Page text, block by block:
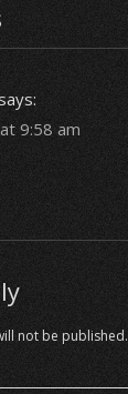
9:58 am
not be published.